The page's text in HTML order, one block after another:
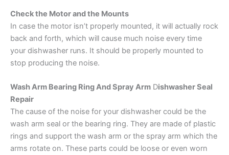
Check the Motor and the Mounts
In case the motor isn’t properly mounted, it will actually rock
back and forth, which will cause much noise every time
your dishwasher runs. It should be properly mounted to
stop producing the noise.
Wash Arm Bearing Ring And Spray Arm Dishwasher Seal
Repair
The cause of the noise for your dishwasher could be the
wash arm seal or the bearing ring. They are made of plastic
rings and support the wash arm or the spray arm which the
arms rotate on. These parts could be loose or even worn